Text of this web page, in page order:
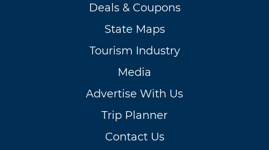
Deals & Coupons
State Maps
Tourism Industry
Media
Advertise With Us
Trip Planner
Contact Us